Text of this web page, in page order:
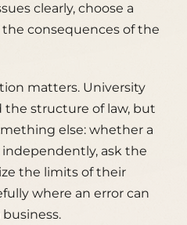
clearly, choose a
consequences of the
matters. University
structure of law, but
else: whether a
ask the
the limits of their
where an error can
business.